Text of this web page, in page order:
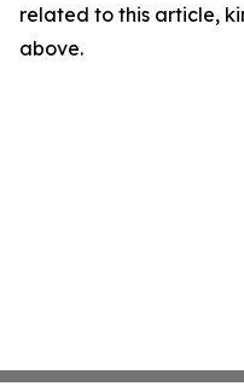
related to this article,
above.